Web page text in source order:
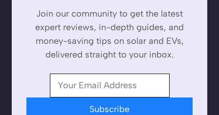
Join our community to get the latest
expert reviews, in-depth guides, and
money-saving tips on solar and EVs,
delivered straight to your inbox.
Subscribe